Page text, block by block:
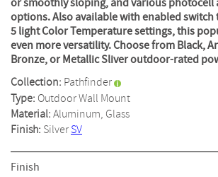
or smoothly sloping, and various photocell
options. Also available with enabled switch
5 light Color Temperature settings, this
even more versatility. Choose from Black,
Bronze, or Metallic Sliver outdoor-rated
Collection: Pathfinder
Type: Outdoor Wall Mount
Material:Aluminum, Glass
Finish: SilverSV
Finish